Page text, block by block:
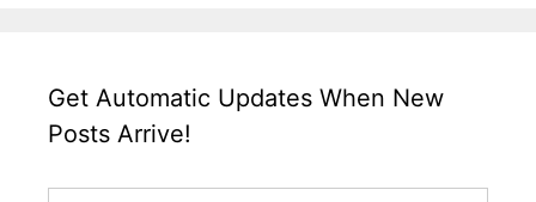
Get Automatic Updates When New
Posts Arrive!